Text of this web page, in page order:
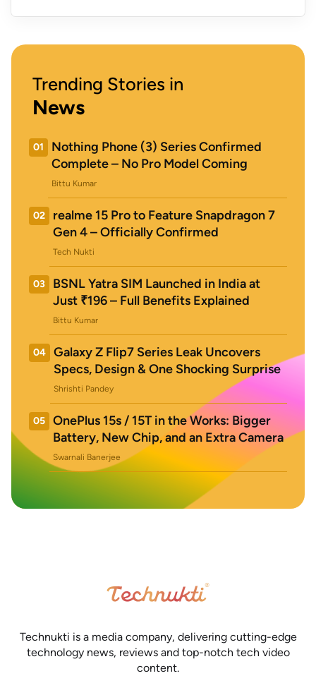
Trending Stories in
News
01
Nothing Phone (3) Series Confirmed
Complete – No Pro Model Coming
Bittu Kumar
02
realme 15 Pro to Feature Snapdragon 7
Gen 4 – Officially Confirmed
Tech Nukti
03
BSNL Yatra SIM Launched in India at
Just ₹196 – Full Benefits Explained
Bittu Kumar
04
Galaxy Z Flip7 Series Leak Uncovers
Specs, Design & One Shocking Surprise
Shrishti Pandey
05
OnePlus 15s / 15T in the Works: Bigger
Battery, New Chip, and an Extra Camera
Swarnali Banerjee
Technukti is a media company, delivering cutting-edge
technology news, reviews and top-notch tech video
content.